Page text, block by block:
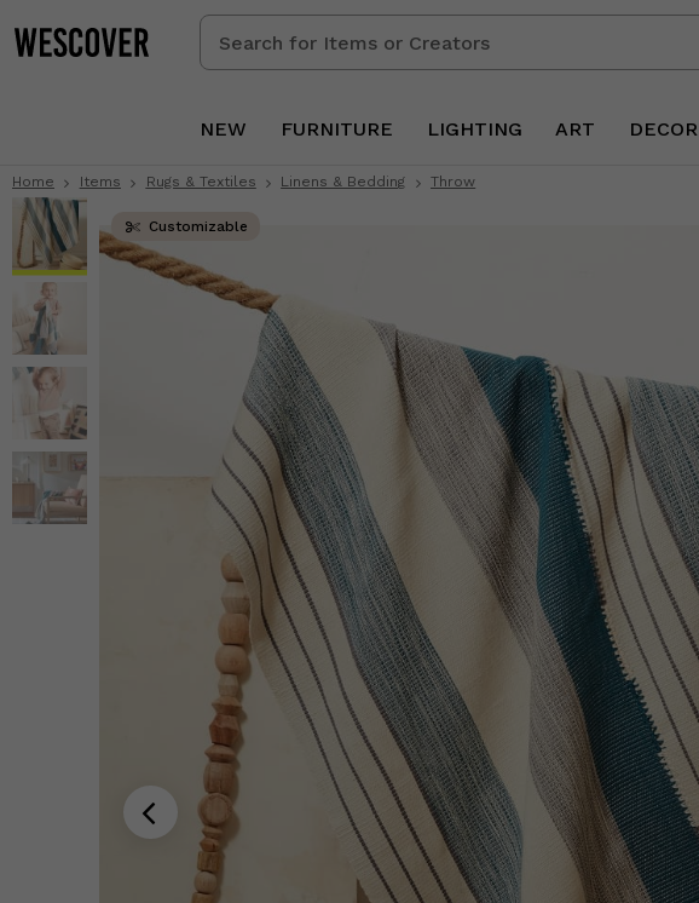
Search
for
Creators
NEW FURNITURE LIGHTING ART DECOR
Home Items Rugs & Textiles Linens & Bedding Throw
Customizable